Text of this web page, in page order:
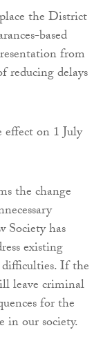
the District
based
from
reducing delays
effect on 1 July
the change
Society has
existing
If the
leave criminal
for the
in our society.